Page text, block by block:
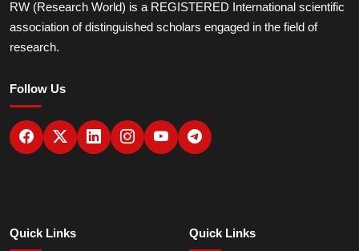
RW (Research World) is a REGISTERED International scientific
association of distinguished scholars engaged in the field of
research.
Follow Us
Quick Links Quick Links